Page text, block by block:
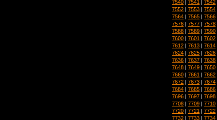
7540 7541 7542
7552 | 7553 | 7554
7564 | 7565 | 7566
7576 | 7577 | 7578
7588 | 7589 | 7590
7600 | 7601 | 7602
7612 | 7613 | 7614
7624 | 7625 | 7626
7636 | 7637 | 7638
7648 | 7649 | 7650
7660 | 7661 | 7662
7672 | 7673 | 7674
7684 | 7685 | 7686
7696 | 7697 | 7698
7708 | 7709 | 7710
7720 | 7721 | 7722
7732 | 7733 | 7734